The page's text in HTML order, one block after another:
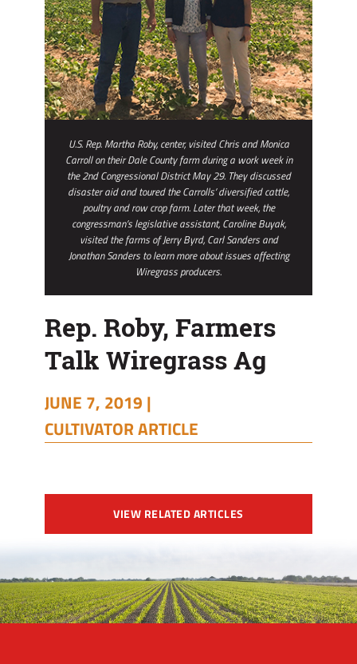
U.S. Rep. Martha Roby, center, visited Chris and Monica
Carroll on their Dale County farm during a work week in
the 2nd Congressional District May 29. They discussed
disaster aid and toured the Carrolls’ diversified cattle,
poultry and row crop farm. Later that week, the
congressman’s legislative assistant, Caroline Buyak,
visited the farms of Jerry Byrd, Carl Sanders and
Jonathan Sanders to learn more about issues affecting
Wiregrass producers.
Rep. Roby, Farmers
Talk Wiregrass Ag
JUNE 7, 2019 |
CULTIVATOR ARTICLE
VIEW RELATED ARTICLES